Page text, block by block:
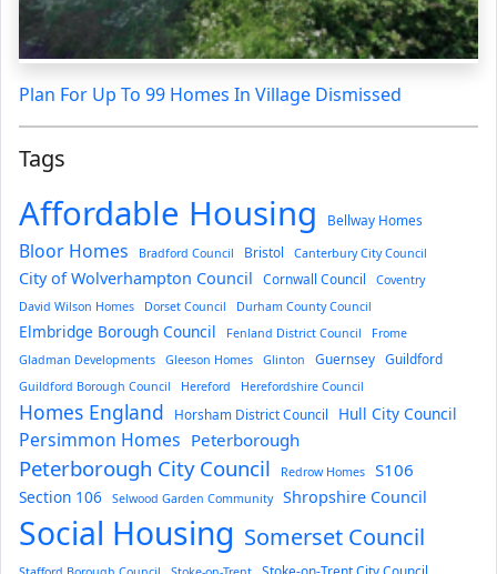
Plan For Up To 99 Homes In Village Dismissed
Tags
Affordable Housing Bellway Homes
Bloor Homes Bradford Council Bristol Canterbury City Council
City of Wolverhampton Council Cornwall Council
Coventry
David Wilson Homes
Dorset Council Durham County Council
Elmbridge Borough Council Fenland District Council
Frome
Gladman Developments
Gleeson Homes Glinton Guernsey Guildford
Guildford Borough Council Hereford Herefordshire Council
Homes England Horsham District Council Hull City Council
Persimmon Homes Peterborough
Peterborough City Council Redrow Homes S106
Section 106 Selwood Garden Community Shropshire Council
Social Housing Somerset Council